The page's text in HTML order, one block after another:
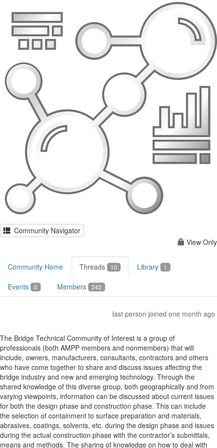
Community Navigator
View Only
Community Home Threads 10 Library 1
Events 0 Members 242
last person joined one month ago
The Bridge Technical Community of Interest is a group of
professionals (both AMPP members and nonmembers) that will
include, owners, manufacturers, consultants, contractors and others
who have come together to share and discuss issues affecting the
bridge industry and new and emerging technology. Through the
shared knowledge of this diverse group, both geographically and from
varying viewpoints, information can be discussed about current issues
for both the design phase and construction phase. This can include
the selection of containment to surface preparation and materials,
abrasives, coatings, solvents, etc. during the design phase and issues
during the actual construction phase with the contractor’s submittals,
means and methods. The sharing of knowledge on how to deal with